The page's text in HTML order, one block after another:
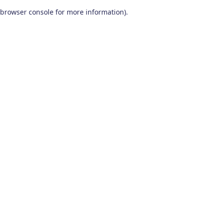
browser console for more information).